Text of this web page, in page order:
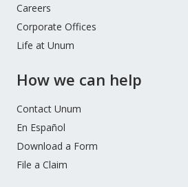
Careers
Corporate Offices
Life at Unum
How we can help
Contact Unum
En Español
Download a Form
File a Claim